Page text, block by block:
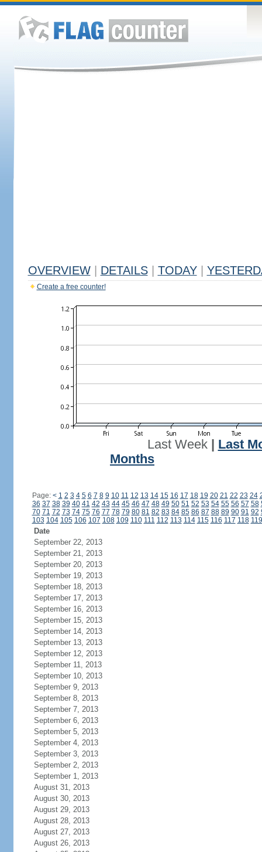
OVERVIEW DETAILS TODAY
Create a free counter!
Last Week| Last
Months
Page: < 1 2 3 4 5 6 7 8 9 10 11 12 13 14 15 16 17 18 19 20 21 22 23 24
36 37 38 39 40 41 42 43 44 45 46 47 48 49 50 51 52 53 54 55 56 57 58
70 71 72 73 74 75 76 77 78 79 80 81 82 83 84 85 86 87 88 89 90 91 92
103 104 105 106 107 108 109 110 111 112 113 114 115 116 117 118 119
Date
September 22, 2013
September 21, 2013
September 20, 2013
September 19, 2013
September 18, 2013
September 17, 2013
September 16, 2013
September 15, 2013
September 14, 2013
September 13, 2013
September 12, 2013
September 11, 2013
September 10, 2013
September 9, 2013
September 8, 2013
September 7, 2013
September 6, 2013
September 5, 2013
September 4, 2013
September 3, 2013
September 2, 2013
September 1, 2013
August 31, 2013
August 30, 2013
August 29, 2013
August 28, 2013
August 27, 2013
August 26, 2013